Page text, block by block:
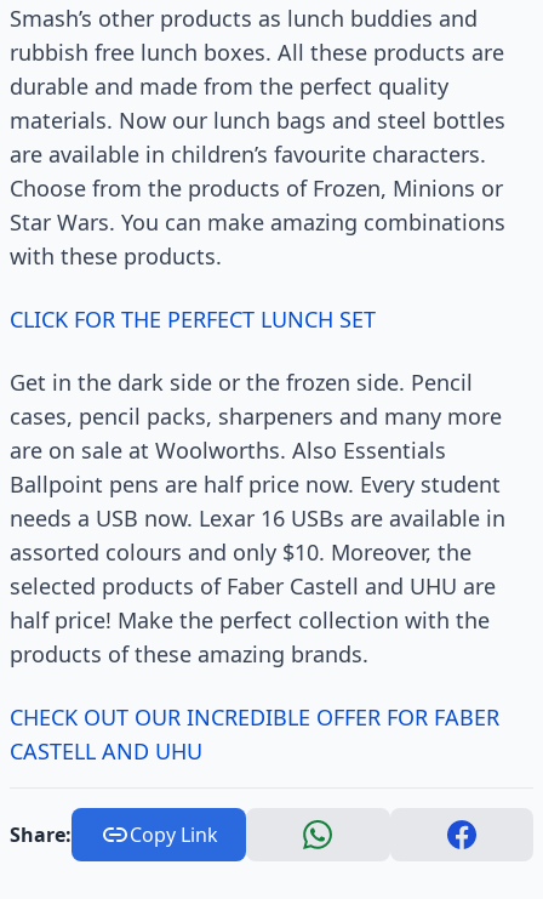
Smash’s other products as lunch buddies and
rubbish free lunch boxes. All these products are
durable and made from the perfect quality
materials. Now our lunch bags and steel bottles
are available in children’s favourite characters.
Choose from the products of Frozen, Minions or
Star Wars. You can make amazing combinations
with these products.
CLICK FOR THE PERFECT LUNCH SET
Get in the dark side or the frozen side. Pencil
cases, pencil packs, sharpeners and many more
are on sale at Woolworths. Also Essentials
Ballpoint pens are half price now. Every student
needs a USB now. Lexar 16 USBs are available in
assorted colours and only $10. Moreover, the
selected products of Faber Castell and UHU are
half price! Make the perfect collection with the
products of these amazing brands.
CHECK OUT OUR INCREDIBLE OFFER FOR FABER
CASTELL AND UHU
Share: Copy Link